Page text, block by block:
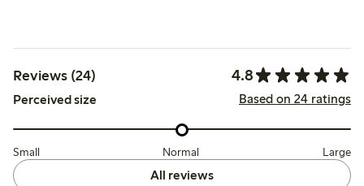
Reviews (24) 4.8
Perceived size Based on 24 ratings
Small Normal Large
All reviews